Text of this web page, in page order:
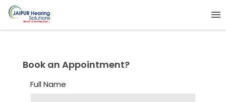
Book an Appointment?
Full Name